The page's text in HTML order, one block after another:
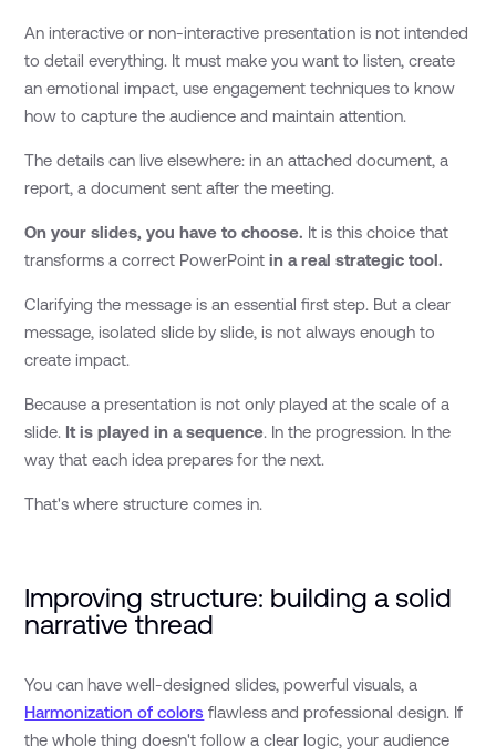
An interactive or non-interactive presentation is not intended
to detail everything. It must make you want to listen, create
an emotional impact, use engagement techniques to know
how to capture the audience and maintain attention.
The details can live elsewhere: in an attached document, a
report, a document sent after the meeting.
On your slides, you have to choose. It is this choice that
transforms a correct PowerPointin a real strategic tool.
Clarifying the message is an essential first step. But a clear
message, isolated slide by slide, is not always enough to
create impact.
Because a presentation is not only played at the scale of a
slide. It is played in a sequence. In the progression. In the
way that each idea prepares for the next.
That's where structure comes in.
Improving structure: building a solid
narrative thread
You can have well-designed slides, powerful visuals, a
Harmonization of colors flawless and professional design. If
the whole thing doesn't follow a clear logic, your audience